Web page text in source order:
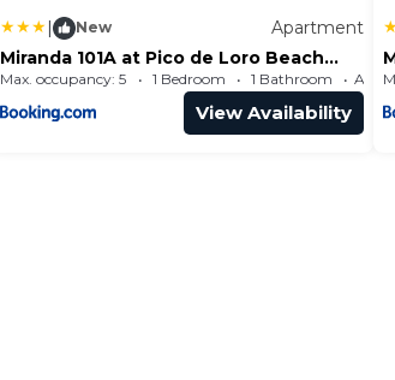
| New
Apartment
Miranda 101A at Pico de Loro Beach
and Club by SEE
CondominiumsCountry
Max. occupancy: 5 1 Bedroom 1 Bathroom
View Availability